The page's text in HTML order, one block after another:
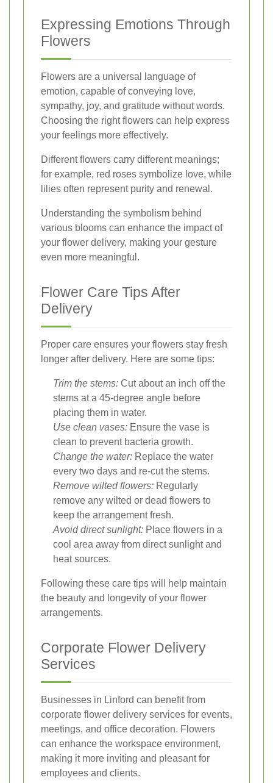
Expressing Emotions Through
Flowers
Flowers are a universal language of
emotion, capable of conveying love,
sympathy, joy, and gratitude without words.
Choosing the right flowers can help express
your feelings more effectively.
Different flowers carry different meanings;
for example, red roses symbolize love, while
lilies often represent purity and renewal.
Understanding the symbolism behind
various blooms can enhance the impact of
your flower delivery, making your gesture
even more meaningful.
Flower Care Tips After
Delivery
Proper care ensures your flowers stay fresh
longer after delivery. Here are some tips:
Trim the stems: Cut about an inch off the
stems at a 45-degree angle before
placing them in water.
Use clean vases: Ensure the vase is
clean to prevent bacteria growth.
Change the water: Replace the water
every two days and re-cut the stems.
Remove wilted flowers: Regularly
remove any wilted or dead flowers to
keep the arrangement fresh.
Avoid direct sunlight: Place flowers in a
cool area away from direct sunlight and
heat sources.
Following these care tips will help maintain
the beauty and longevity of your flower
arrangements.
Corporate Flower Delivery
Services
Businesses in Linford can benefit from
corporate flower delivery services for events,
meetings, and office decoration. Flowers
can enhance the workspace environment,
making it more inviting and pleasant for
employees and clients.